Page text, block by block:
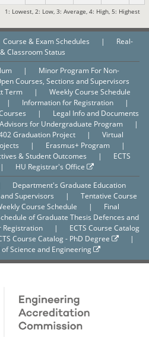
1: Lowest, 2: Low, 3: Average, 4: High, 5: Highest
Course & Exam Schedules |
Real-
Classroom Status
|
Minor Program For Non-
Courses, Sections and Supervisors
Term |
Weekly Course Schedule
| Information for Registration
|
|
Legal Info and Documents
for Undergraduate Program
|
Graduation Project
|
Virtual
| Erasmus+ Program
|
& Student Outcomes
|
ECTS
|
HU Registrar's Office
Department's Graduate Education
Supervisors |
Tentative Course
Course Schedule |
Final
of Graduate Thesis Defences and
Registration |
ECTS Course Catalog
Course Catalog - PhD Degree
|
Science and Engineering